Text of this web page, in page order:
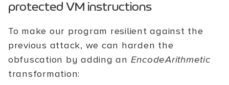
protected VM instructions
To make our program resilient against the
previous attack, we can harden the
obfuscation by adding an EncodeArithmetic
transformation: